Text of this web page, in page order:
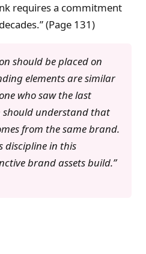
requires a commitment
(Page 131)
should be placed on
elements are similar
who saw the last
understand that
from the same brand.
discipline in this
brand assets build.”